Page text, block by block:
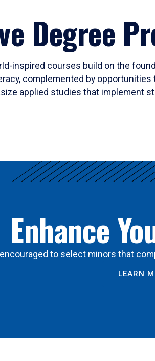
Degree
inspired courses build on the
complemented by
applied studies that
Enhance
to select minors that
LEARN